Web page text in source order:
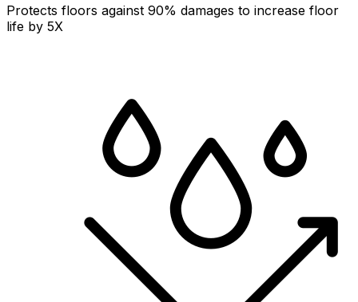
Protects floors against 90% damages to increase floor
life by 5X